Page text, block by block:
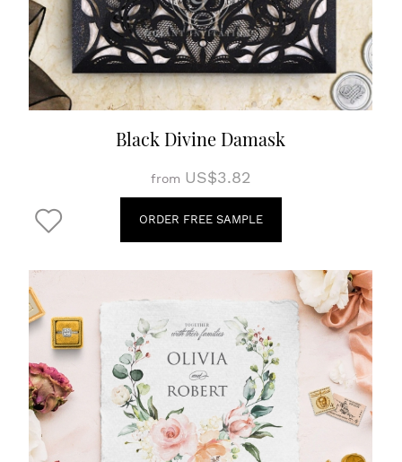
Black Divine Damask
from US$3.82
ORDER FREE SAMPLE